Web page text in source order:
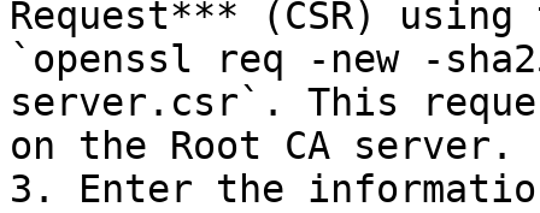
Request*** (CSR)
`openssl req -new -
server.csr`. This
on the Root CA server.
3. Enter the